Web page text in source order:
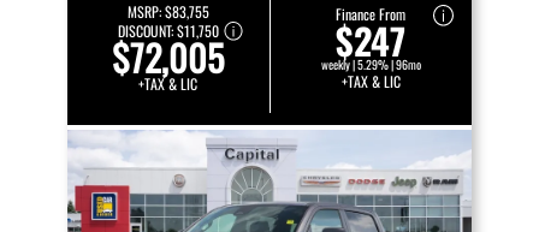
MSRP:$83,755
DISCOUNT:$11,750
$72,005
+TAX & LIC
Finance From
$247
weekly | 5.29% | 96mo
+TAX & LIC